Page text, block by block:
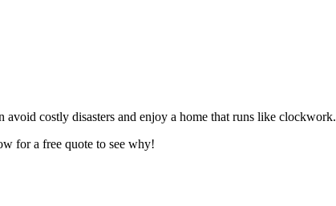
costly disasters and enjoy a home that runs like clockwork.
for a free quote to see why!